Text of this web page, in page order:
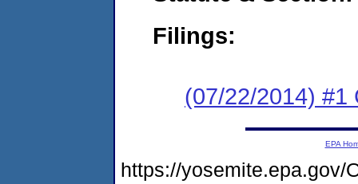
Filings:
(07/22/2014) #1
EPA
https://yosemite.epa.gov/